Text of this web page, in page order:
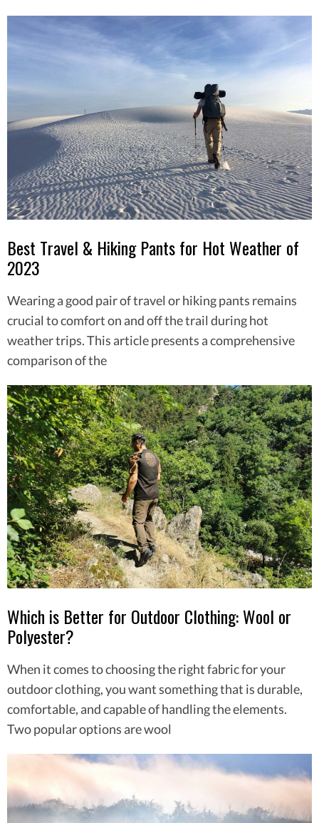
Best Travel & Hiking Pants for Hot Weather of
2023
Wearing a good pair of travel or hiking pants remains
crucial to comfort on and off the trail during hot
weather trips. This article presents a comprehensive
comparison of the
Which is Better for Outdoor Clothing: Wool or
Polyester?
When it comes to choosing the right fabric for your
outdoor clothing, you want something that is durable,
comfortable, and capable of handling the elements.
Two popular options are wool